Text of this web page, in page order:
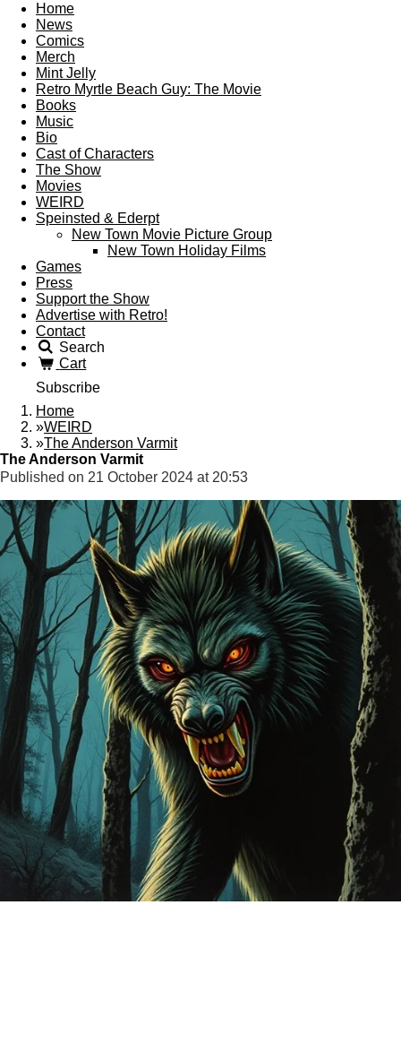
Home
News
Comics
Merch
Mint Jelly
Retro Myrtle Beach Guy: The Movie
Books
Music
Bio
Cast of Characters
The Show
Movies
WEIRD
Speinsted & Ederpt
New Town Movie Picture Group
New Town Holiday Films
Games
Press
Support the Show
Advertise with Retro!
Contact
Search
Cart
Subscribe
Home
»WEIRD
»The Anderson Varmit
The Anderson Varmit
Published on 21 October 2024 at 20:53